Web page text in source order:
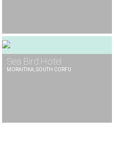
Sea Bird Hotel
MORAITIKA, SOUTH CORFU